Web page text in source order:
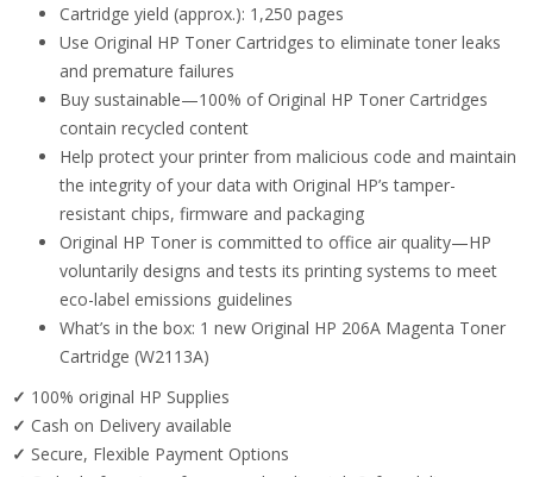
Cartridge yield (approx.): 1,250 pages
Use Original HP Toner Cartridges to eliminate toner leaks
and premature failures
Buy sustainable—100% of Original HP Toner Cartridges
contain recycled content
Help protect your printer from malicious code and maintain
the integrity of your data with Original HP’s tamper-
resistant chips, firmware and packaging
Original HP Toner is committed to office air quality—HP
voluntarily designs and tests its printing systems to meet
eco-label emissions guidelines
What’s in the box: 1 new Original HP 206A Magenta Toner
Cartridge (W2113A)
✓ 100% original HP Supplies
✓ Cash on Delivery available
✓ Secure, Flexible Payment Options